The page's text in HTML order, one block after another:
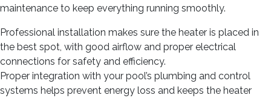
maintenance to keep everything running smoothly.
Professional installation makes sure the heater is placed in
the best spot, with good airflow and proper electrical
connections for safety and efficiency.
Proper integration with your pool’s plumbing and control
systems helps prevent energy loss and keeps the heater